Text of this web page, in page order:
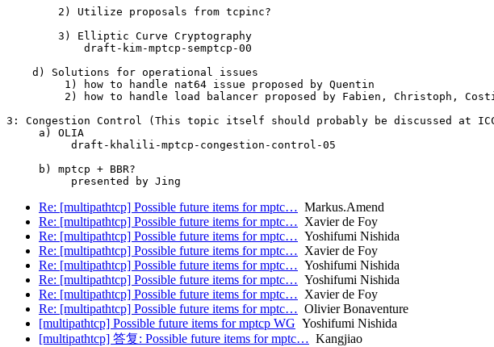
        2) Utilize proposals from tcpinc?
        3) Elliptic Curve Cryptography
            draft-kim-mptcp-semptcp-00
    d) Solutions for operational issues
         1) how to handle nat64 issue proposed by Quentin
2) how to handle load balancer proposed by Fabien, Christoph,
3: Congestion Control (This topic itself should probably be discussed at
     a) OLIA
          draft-khalili-mptcp-congestion-control-05
     b) mptcp + BBR?
Re: [multipathtcp] Possible future items for mptc… Markus.Amend
Re: [multipathtcp] Possible future items for mptc… Xavier de Foy
Re: [multipathtcp] Possible future items for mptc… Yoshifumi Nishida
Re: [multipathtcp] Possible future items for mptc… Xavier de Foy
Re: [multipathtcp] Possible future items for mptc… Yoshifumi Nishida
Re: [multipathtcp] Possible future items for mptc… Yoshifumi Nishida
Re: [multipathtcp] Possible future items for mptc… Xavier de Foy
Re: [multipathtcp] Possible future items for mptc… Olivier Bonaventure
[multipathtcp] Possible future items for mptcp WG Yoshifumi Nishida
[multipathtcp] 答复: Possible future items for mptc… Kangjiao